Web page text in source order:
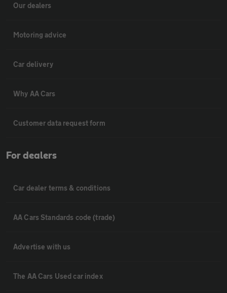
Our dealers
Motoring advice
Car delivery
Why AA Cars
Customer data request form
For dealers
Car dealer terms & conditions
AA Cars Standards code (trade)
Advertise with us
The AA Cars Used car index